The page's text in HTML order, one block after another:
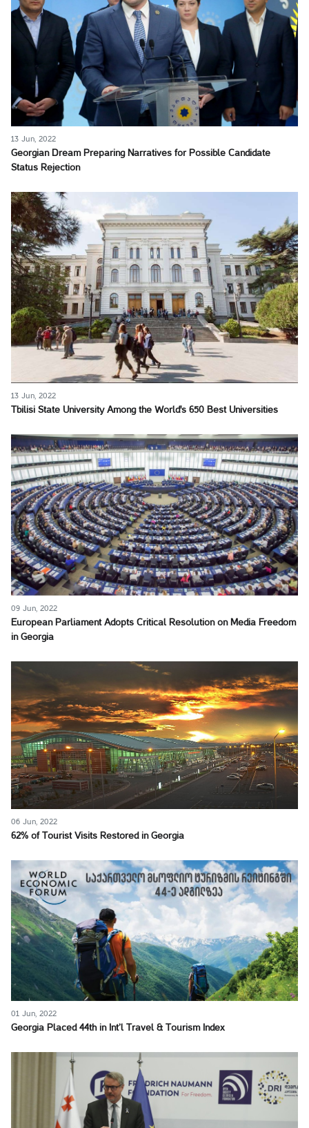
13 Jun, 2022
Georgian Dream Preparing Narratives for Possible Candidate
Status Rejection
13 Jun, 2022
Tbilisi State University Among the World's 650 Best Universities
09 Jun, 2022
European Parliament Adopts Critical Resolution on Media Freedom
in Georgia
06 Jun, 2022
62% of Tourist Visits Restored in Georgia
01 Jun, 2022
Georgia Placed 44th in Int’l Travel & Tourism Index